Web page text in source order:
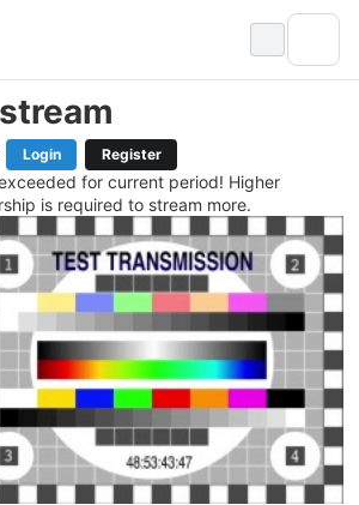
Login Register
for current period! Higher
is required to stream more.